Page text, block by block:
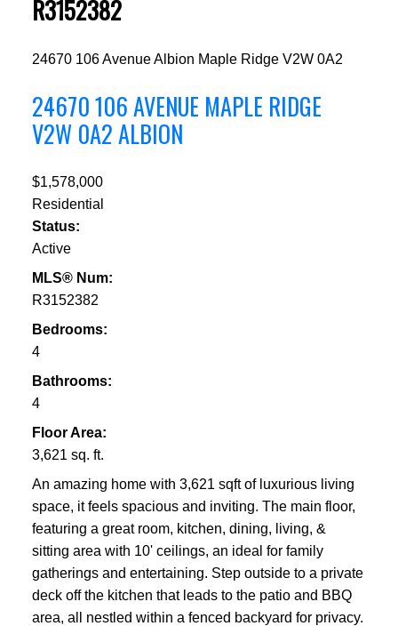
R3152382
24670 106 AvenueAlbion Maple Ridge V2W 0A2
24670 106 AVENUE MAPLE RIDGE
V2W 0A2ALBION
$1,578,000
Residential
Status:
Active
MLS® Num:
R3152382
Bedrooms:
4
Bathrooms:
4
Floor Area:
3,621 sq. ft.
An amazing home with 3,621 sqft of luxurious living
space, it feels spacious and inviting. The main floor,
featuring a great room, kitchen, dining, living, &
sitting area with 10' ceilings, an ideal for family
gatherings and entertaining. Step outside to a private
deck off the kitchen that leads to the patio and BBQ
area, all nestled within a fenced backyard for privacy.